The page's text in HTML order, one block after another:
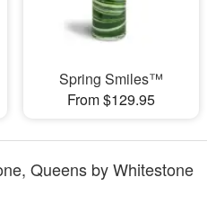
Spring Smiles™
From $129.95
Queens by Whitestone